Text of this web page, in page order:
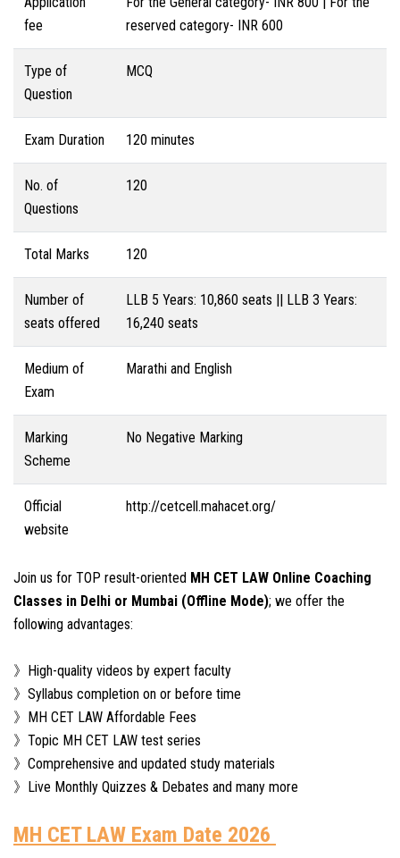
fee
reserved category- INR 600
Type of
Question
MCQ
Exam Duration 120 minutes
No. of
Questions
120
Total Marks 120
Number of
seats offered
LLB 5 Years: 10,860 seats || LLB 3 Years:
16,240 seats
Medium of
Exam
Marathi and English
Marking
Scheme
No Negative Marking
Official
website
http://cetcell.mahacet.org/
Join us for TOP result-oriented MH CET LAW Online Coaching
Classes in Delhi or Mumbai (Offline Mode); we offer the
following advantages:
》High-quality videos by expert faculty
》Syllabus completion on or before time
》MH CET LAW Affordable Fees
》Topic MH CET LAW test series
》Comprehensive and updated study materials
》Live Monthly Quizzes & Debates and many more
MH CET LAW Exam Date 2026